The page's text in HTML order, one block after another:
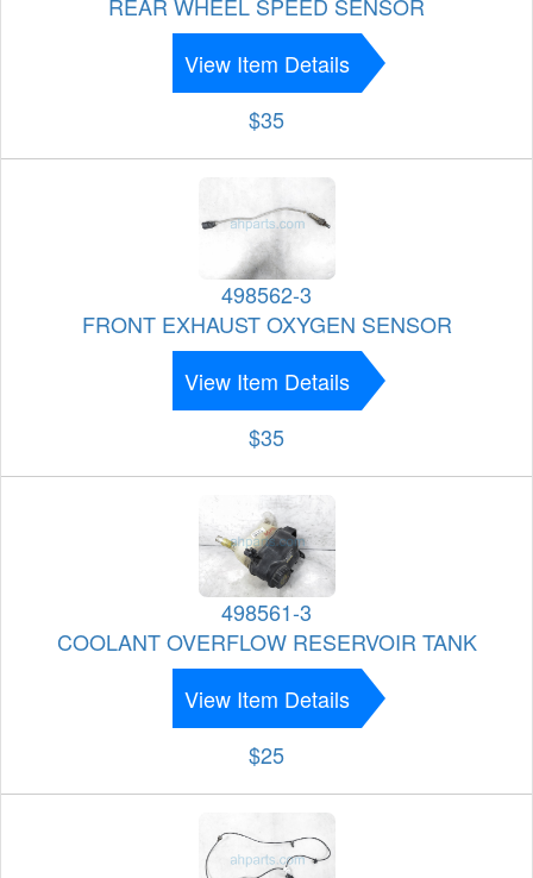
View Item Details
$35
498562-3
FRONT EXHAUST OXYGEN SENSOR
View Item Details
$35
498561-3
COOLANT OVERFLOW RESERVOIR TANK
View Item Details
$25